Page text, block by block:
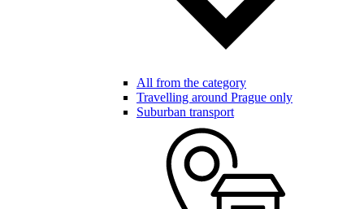
All from the category
Travelling around Prague only
Suburban transport